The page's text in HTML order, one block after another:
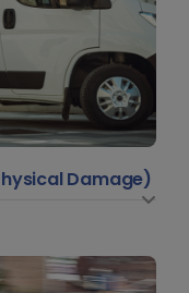
Damage)